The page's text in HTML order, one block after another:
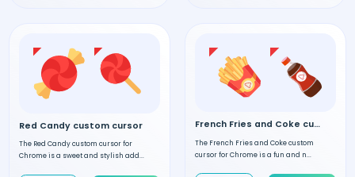
Red Candy custom cursor
The Red Candy custom cursor for
Chrome is a sweet and stylish add...
French Fries and Coke custom cursor
The French Fries and Coke custom
cursor for Chrome is a fun and n...